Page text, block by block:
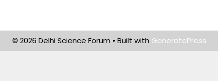
© 2026 Delhi Science Forum • Built with GeneratePress